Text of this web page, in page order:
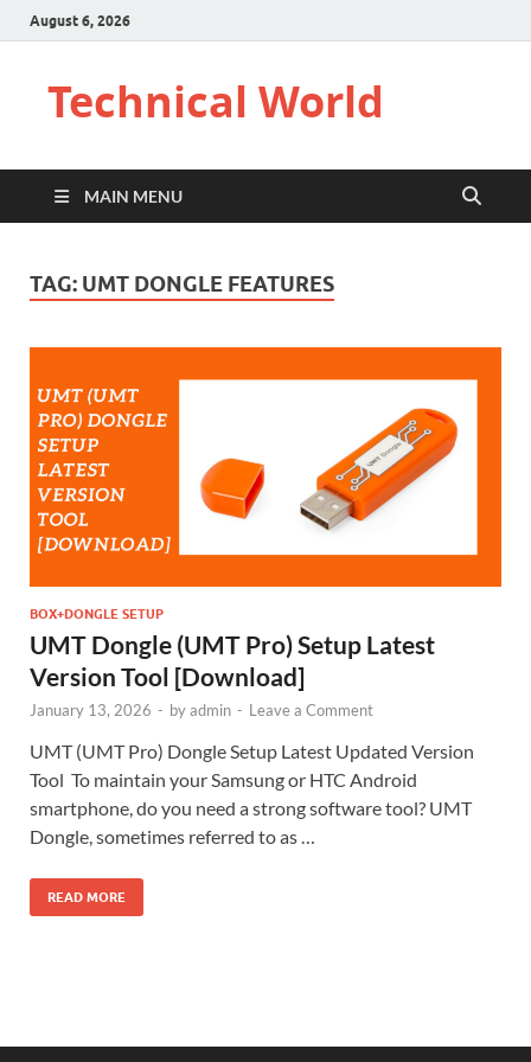
August 6, 2026
Technical World
MAIN MENU
TAG: UMT DONGLE FEATURES
BOX+DONGLE SETUP
UMT Dongle (UMT Pro) Setup Latest
Version Tool [Download]
January 13, 2026 - byadmin - Leave a Comment
UMT (UMT Pro) Dongle Setup Latest Updated Version
Tool To maintain your Samsung or HTC Android
smartphone, do you need a strong software tool? UMT
Dongle, sometimes referred to as …
READ MORE